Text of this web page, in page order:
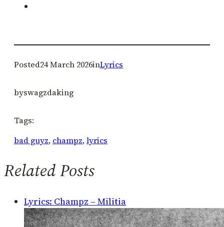
Posted24 March 2026inLyrics
byswagzdaking
Tags:
bad guyz, champz, lyrics
Related Posts
Lyrics: Champz – Militia